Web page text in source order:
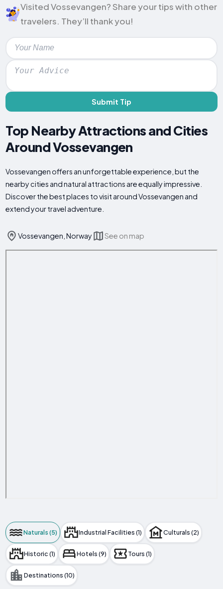
Visited Vossevangen? Share your tips with other
travelers. They’ll thank you!
Submit Tip
Top Nearby Attractions and Cities
Around Vossevangen
Vossevangen offers an unforgettable experience, but the
nearby cities and natural attractions are equally impressive.
Discover the best places to visit around Vossevangen and
extend your travel adventure.
Vossevangen, Norway See on map
Naturals (5) Industrial Facilities (1) Culturals (2)
Historic (1) Hotels (9) Tours (1)
Destinations (10)